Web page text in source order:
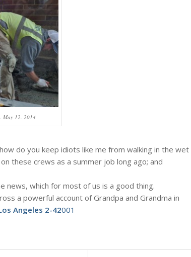
May 12. 2014
do you keep idiots like me from walking in the wet
these crews as a summer job long ago; and
news, which for most of us is a good thing.
a powerful account of Grandpa and Grandma in
Angeles 2-42001